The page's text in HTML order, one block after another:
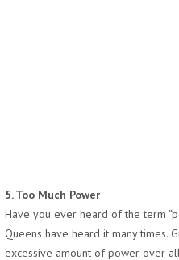
5. Too Much Power
Have you ever heard of the term
Queens have heard it many times.
excessive amount of power over